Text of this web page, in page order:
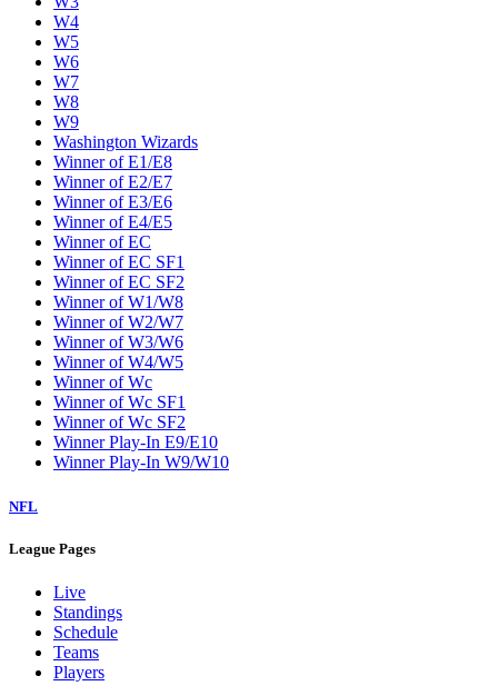
W4
W5
W6
W7
W8
W9
Washington Wizards
Winner of E1/E8
Winner of E2/E7
Winner of E3/E6
Winner of E4/E5
Winner of EC
Winner of EC SF1
Winner of EC SF2
Winner of W1/W8
Winner of W2/W7
Winner of W3/W6
Winner of W4/W5
Winner of Wc
Winner of Wc SF1
Winner of Wc SF2
Winner Play-In E9/E10
Winner Play-In W9/W10
NFL
League Pages
Live
Standings
Schedule
Teams
Players